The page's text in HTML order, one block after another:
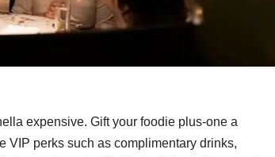
expensive. Gift your foodie plus-one a
VIP perks such as complimentary drinks,